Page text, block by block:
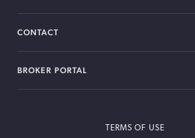
CONTACT
BROKER PORTAL
TERMS OF USE